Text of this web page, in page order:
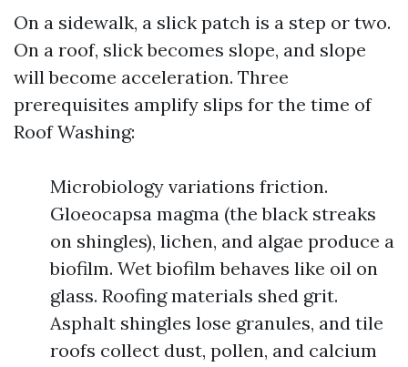
On a sidewalk, a slick patch is a step or two.
On a roof, slick becomes slope, and slope
will become acceleration. Three
prerequisites amplify slips for the time of
Roof Washing:
Microbiology variations friction.
Gloeocapsa magma (the black streaks
on shingles), lichen, and algae produce a
biofilm. Wet biofilm behaves like oil on
glass. Roofing materials shed grit.
Asphalt shingles lose granules, and tile
roofs collect dust, pollen, and calcium